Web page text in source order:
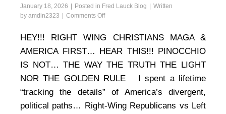
January 18, 2026 Posted in Fred Lauck Blog
Written
by amdin2323 Comments Offon
Truth
the
Era
Pinocchio
HEY!!! RIGHT WING CHRISTIANS MAGA &
AMERICA FIRST… HEAR THIS!!! PINOCCHIO
IS NOT… THE WAY THE TRUTH THE LIGHT
NOR THE GOLDEN RULE I spent a lifetime
“tracking the details” of America’s divergent,
political paths… Right-Wing Republicans vs Left